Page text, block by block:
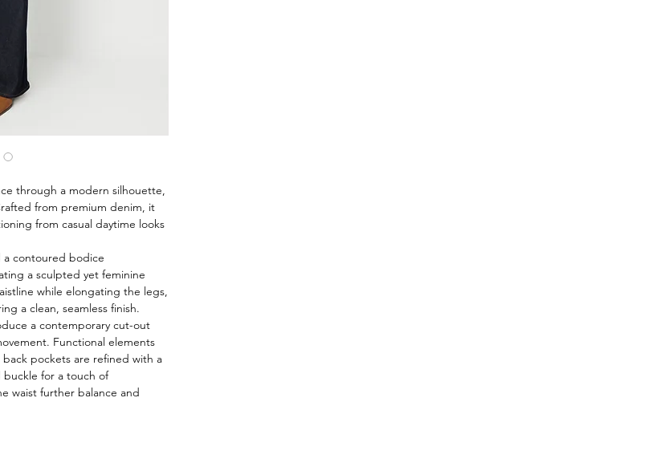
through a modern silhouette,
from premium denim, it
from casual daytime looks
a contoured bodice
a sculpted yet feminine
while elongating the legs,
a clean, seamless finish.
a contemporary cut-out
Functional elements
pockets are refined with a
for a touch of
waist further balance and